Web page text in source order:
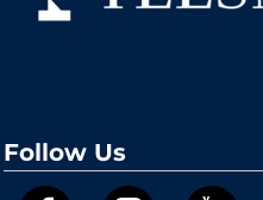
Follow Us